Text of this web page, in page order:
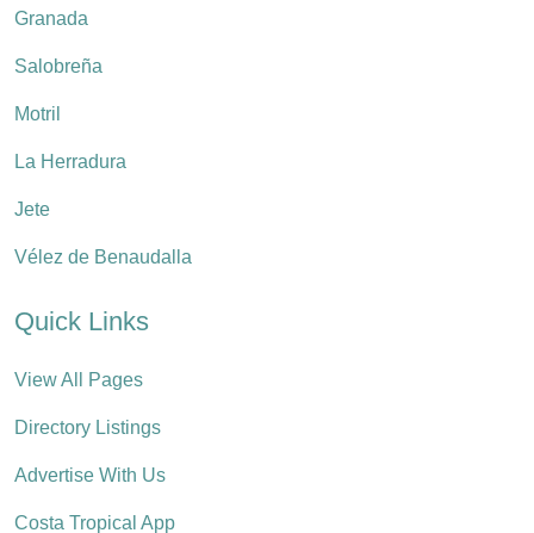
Granada
Salobreña
Motril
La Herradura
Jete
Vélez de Benaudalla
Quick Links
View All Pages
Directory Listings
Advertise With Us
Costa Tropical App